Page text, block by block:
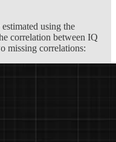
using the
correlation between IQ
missing correlations: